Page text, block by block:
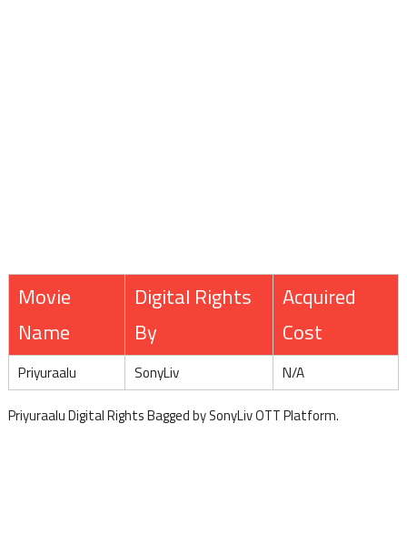
Movie
Name
Digital Rights
By
Acquired
Cost
Priyuraalu SonyLiv N/A
Priyuraalu Digital Rights Bagged by SonyLiv OTT Platform.